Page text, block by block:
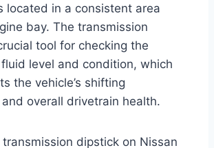
located in a consistent area
bay. The transmission
tool for checking the
level and condition, which
the vehicle’s shifting
overall drivetrain health.
dipstick on Nissan